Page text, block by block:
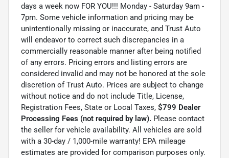
days a week now FOR YOU!!! Monday - Saturday 9am -
7pm. Some vehicle information and pricing may be
unintentionally missing or inaccurate, and Trust Auto
will endeavor to correct such discrepancies in a
commercially reasonable manner after being notified
of any errors. Pricing errors and listing errors are
considered invalid and may not be honored at the sole
discretion of Trust Auto. Prices are subject to change
without notice and do not include Title, License,
Registration Fees, State or Local Taxes, $799 Dealer
Processing Fees (not required by law). Please contact
the seller for vehicle availability. All vehicles are sold
with a 30-day / 1,000-mile warranty! EPA mileage
estimates are provided for comparison purposes only.